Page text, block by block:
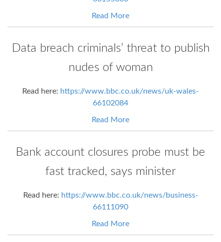
Read More
Data breach criminals’ threat to publish
nudes of woman
Read here: https://www.bbc.co.uk/news/uk-wales-
66102084
Read More
Bank account closures probe must be
fast tracked, says minister
Read here: https://www.bbc.co.uk/news/business-
66111090
Read More